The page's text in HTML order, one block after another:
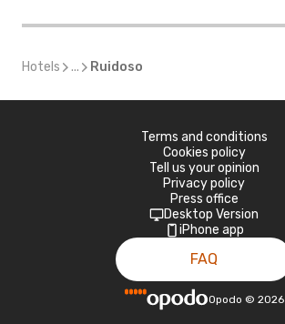
Hotels ... Ruidoso
Terms and conditions
Cookies policy
Tell us your opinion
Privacy policy
Press office
Desktop Version
iPhone app
FAQ
Opodo © 2026